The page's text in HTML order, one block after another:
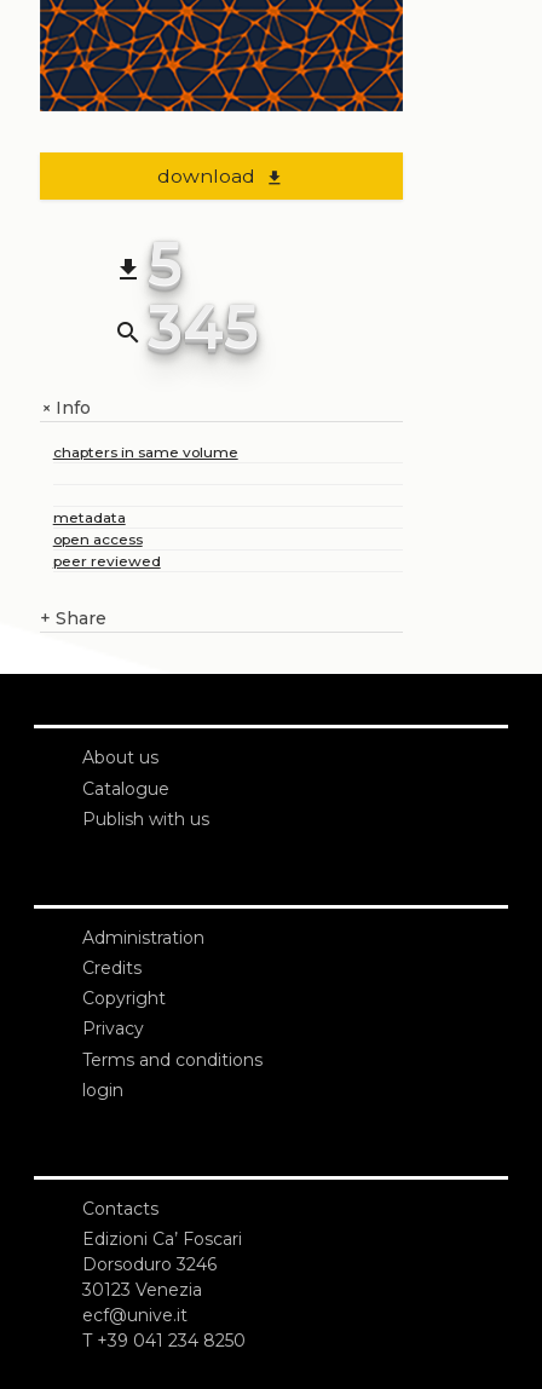
download file_download
file_download 5
search 345
+Info
chapters in same volume
metadata
open access
peer reviewed
+ Share
About us
Catalogue
Publish with us
Administration
Credits
Copyright
Privacy
Terms and conditions
login
Contacts
Edizioni Ca’ Foscari
Dorsoduro 3246
30123 Venezia
ecf@unive.it
T +39 041 234 8250